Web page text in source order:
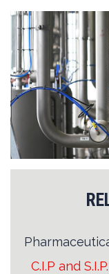
C.I.P and